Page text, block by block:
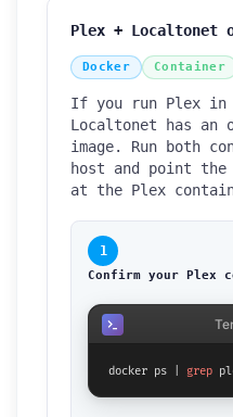
Plex + Localtonet
Docker Container
If you run Plex in
Localtonet has an
image. Run both
host and point
at the Plex
1
Confirm your Plex
docker ps | grep